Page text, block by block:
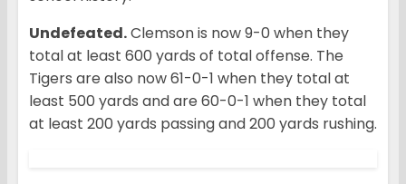
Undefeated.Clemson is now 9-0 when they
total at least 600 yards of total offense. The
Tigers are also now 61-0-1 when they total at
least 500 yards and are 60-0-1 when they total
at least 200 yards passing and 200 yards rushing.